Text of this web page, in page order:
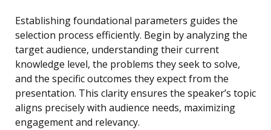
Establishing foundational parameters guides the
selection process efficiently. Begin by analyzing the
target audience, understanding their current
knowledge level, the problems they seek to solve,
and the specific outcomes they expect from the
presentation. This clarity ensures the speaker’s topic
aligns precisely with audience needs, maximizing
engagement and relevancy.